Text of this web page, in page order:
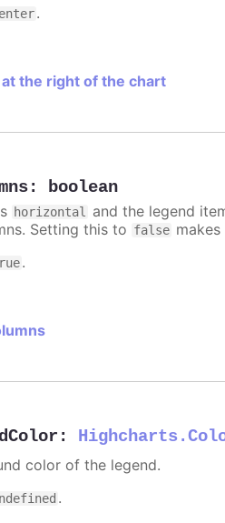
.
the right of the chart
: boolean
horizontal
and the legend
Setting this to false
.
:
color of the legend.
.